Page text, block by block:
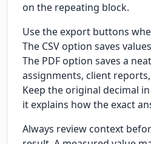
on the repeating block.
Use the export buttons
The CSV option saves
The PDF option saves a
assignments, client
Keep the original decimal
it explains how the exact
Always review context